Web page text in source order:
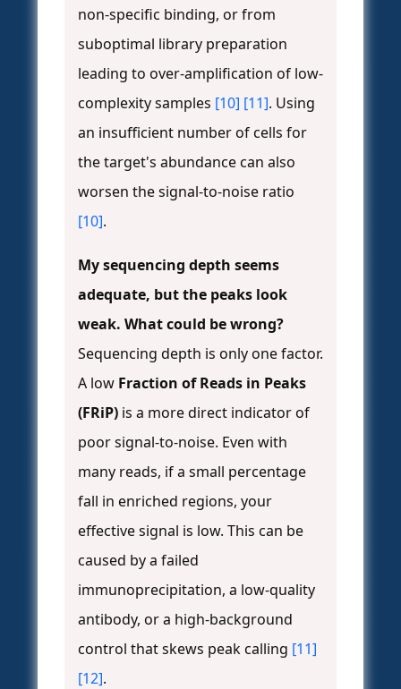
non-specific binding, or from
suboptimal library preparation
leading to over-amplification of low-
complexity samples [10] [11]. Using
an insufficient number of cells for
the target's abundance can also
worsen the signal-to-noise ratio
[10].
My sequencing depth seems
adequate, but the peaks look
weak. What could be wrong?
Sequencing depth is only one factor.
A low Fraction of Reads in Peaks
(FRiP) is a more direct indicator of
poor signal-to-noise. Even with
many reads, if a small percentage
fall in enriched regions, your
effective signal is low. This can be
caused by a failed
immunoprecipitation, a low-quality
antibody, or a high-background
control that skews peak calling [11]
[12].